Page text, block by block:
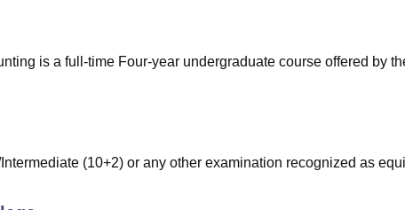
is a full-time Four-year undergraduate course offered by
(10+2) or any other examination recognized as